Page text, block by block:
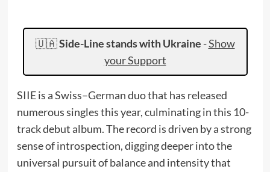
🇺🇦Side-Line stands with Ukraine -Show
your Support
SIIE is a Swiss–German duo that has released
numerous singles this year, culminating in this 10-
track debut album. The record is driven by a strong
sense of introspection, digging deeper into the
universal pursuit of balance and intensity that